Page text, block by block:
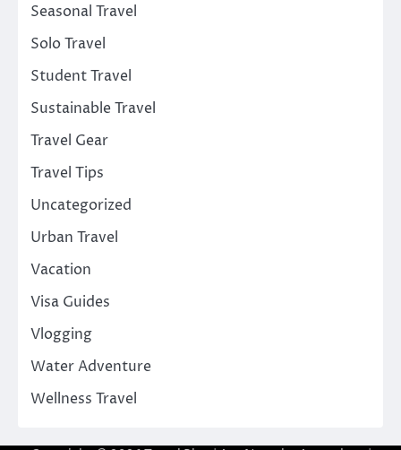
Seasonal Travel
Solo Travel
Student Travel
Sustainable Travel
Travel Gear
Travel Tips
Uncategorized
Urban Travel
Vacation
Visa Guides
Vlogging
Water Adventure
Wellness Travel